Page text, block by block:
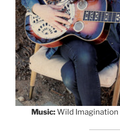
Music:Wild Imagination |